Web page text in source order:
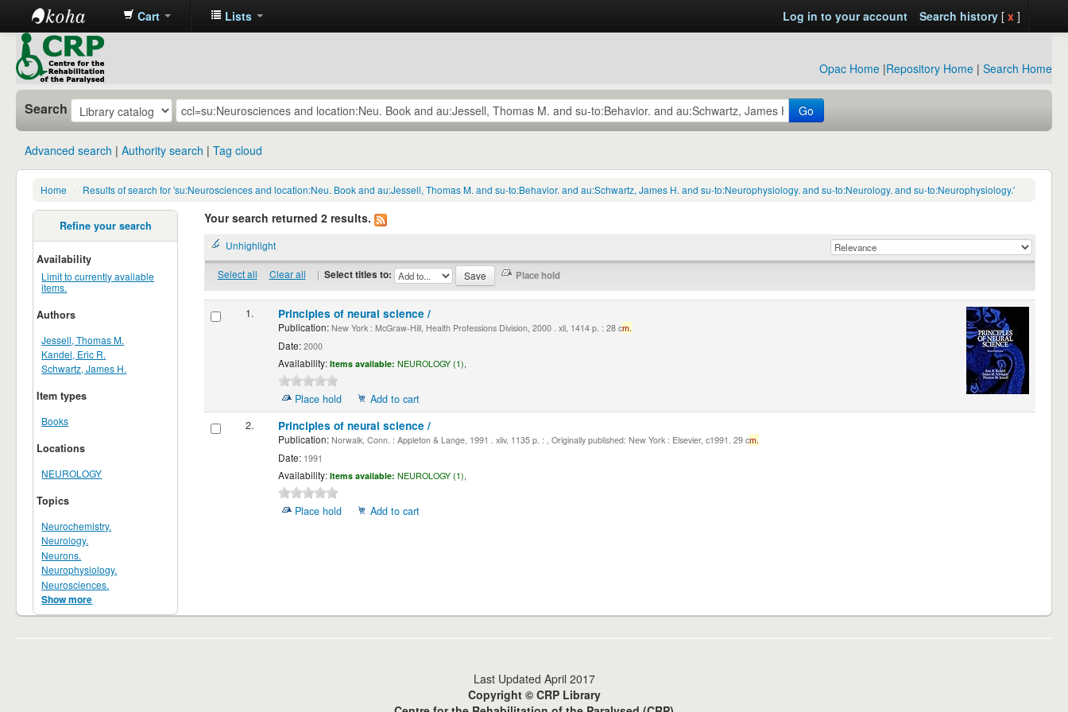
CRP
Library
Cart Lists Log in to your account Search history[ x ]
Opac Home |Repository Home | Search Home
Search Go
Advanced search Authority search Tag cloud
Home › Results of search for 'su:Neurosciences and location:Neu. Book and au:Jessell, Thomas M. and su-to:Behavior. and au:Schwartz, James H. and su-to:Neurophysiology. and su-to:Neurology. and su-to:Neurophysiology.'
Refine your search
Availability
Limit to currently available
items.
Authors
Jessell, Thomas M.
Kandel, Eric R.
Schwartz, James H.
Item types
Books
Locations
NEUROLOGY
Topics
Neurochemistry.
Neurology.
Neurons.
Neurophysiology.
Neurosciences.
Show more
Your search returned 2 results.
Unhighlight
Select all Clear all | Select titles to:
1. Principles of neural science /
Publication:New York : McGraw-Hill, Health Professions Division, 2000 . xli, 1414 p. : 28 cm.
Date:2000
Availability: Items available: NEUROLOGY (1),
Place hold
Add to cart
2.
Principles of neural science /
Publication:Norwalk, Conn. : Appleton & Lange, 1991 . xliv, 1135 p. : , Originally published: New York : Elsevier, c1991. 29 cm.
Date:1991
Availability: Items available: NEUROLOGY (1),
Place hold Add to cart
Last Updated April 2017
Copyright © CRP Library